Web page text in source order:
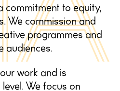
commitment to equity,
We commission and
programmes and
audiences.
work and is
We focus on